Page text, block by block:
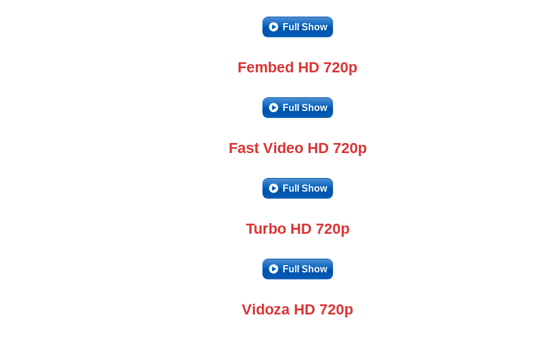
Full Show
Fembed HD 720p
Full Show
Fast Video HD 720p
Full Show
Turbo HD 720p
Full Show
Vidoza HD 720p